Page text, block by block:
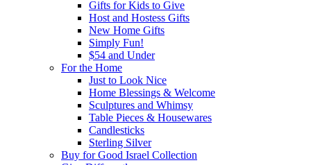
Gifts for Kids to Give
Host and Hostess Gifts
New Home Gifts
Simply Fun!
$54 and Under
For the Home
Just to Look Nice
Home Blessings & Welcome
Sculptures and Whimsy
Table Pieces & Housewares
Candlesticks
Sterling Silver
Buy for Good Israel Collection